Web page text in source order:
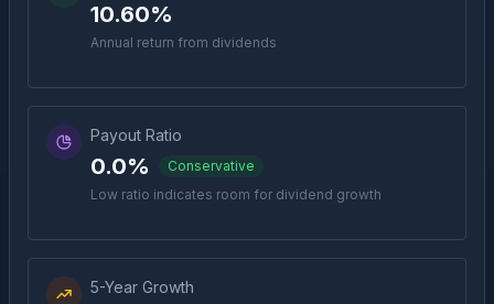
10.60%
Annual return from dividends
Payout Ratio
0.0%
Conservative
Low ratio indicates room for dividend growth
5-Year Growth